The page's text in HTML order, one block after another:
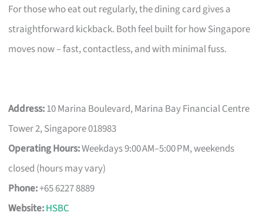
For those who eat out regularly, the dining card gives a
straightforward kickback. Both feel built for how Singapore
moves now – fast, contactless, and with minimal fuss.
Address:10 Marina Boulevard, Marina Bay Financial Centre
Tower 2, Singapore 018983
Operating Hours:Weekdays 9:00 AM–5:00 PM, weekends
closed (hours may vary)
Phone:+65 6227 8889
Website:HSBC